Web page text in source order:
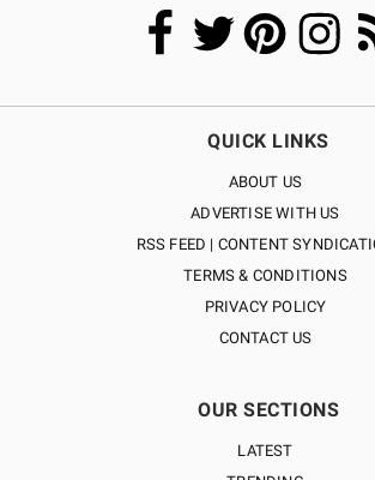
QUICK LINKS
ABOUT US
ADVERTISE WITH US
RSS FEED | CONTENT
TERMS & CONDITIONS
PRIVACY POLICY
CONTACT US
OUR SECTIONS
LATEST